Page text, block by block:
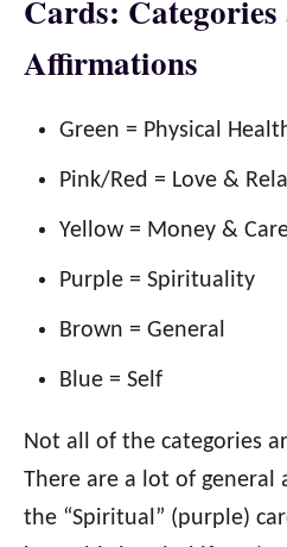
Cards: Categories
Affirmations
Green = Physical
Pink/Red = Love &
Yellow = Money &
Purple = Spirituality
Brown = General
Blue = Self
Not all of the categories
There are a lot of general
the “Spiritual” (purple)